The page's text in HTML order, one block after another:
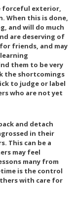
forceful exterior,
When this is done,
and will do much
are deserving of
friends, and may
them to be very
the shortcomings
to judge or label
who are not yet
and detach
in their
This can be a
may feel
many from
is the control
with care for